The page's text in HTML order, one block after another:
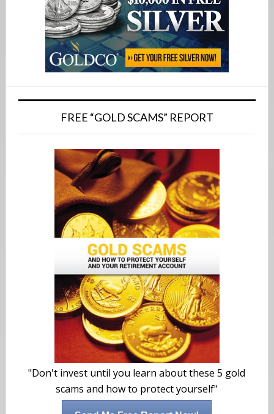
FREE “GOLD SCAMS” REPORT
"Don't invest until you learn about these 5 gold
scams and how to protect yourself"